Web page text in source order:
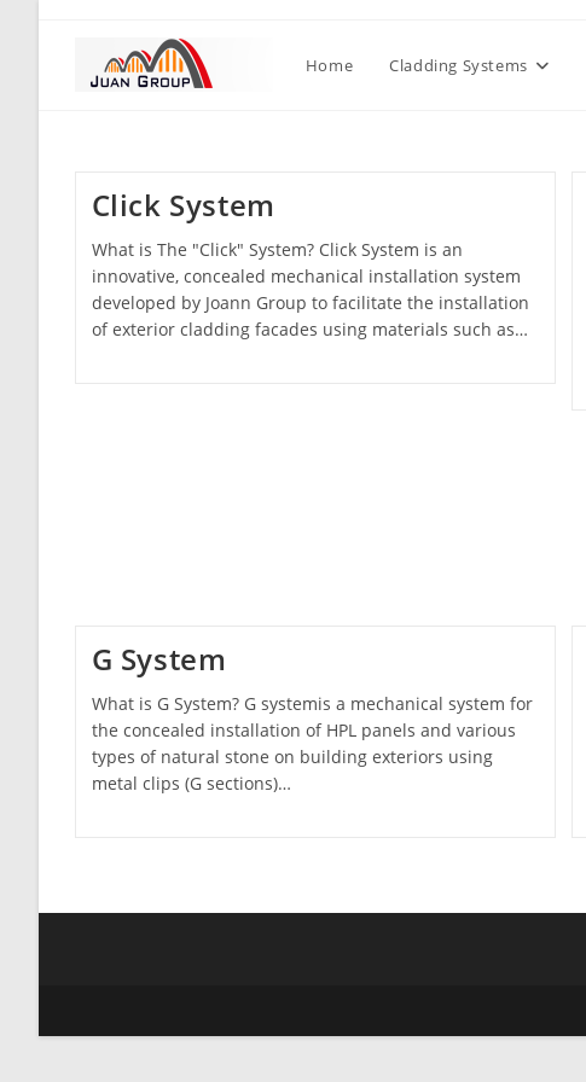
Home Cladding Systems
Click System
What is The "Click" System? Click System is an
innovative, concealed mechanical installation system
developed by Joann Group to facilitate the installation
of exterior cladding facades using materials such as…
G System
What is G System? G systemis a mechanical system for
the concealed installation of HPL panels and various
types of natural stone on building exteriors using
metal clips (G sections)…